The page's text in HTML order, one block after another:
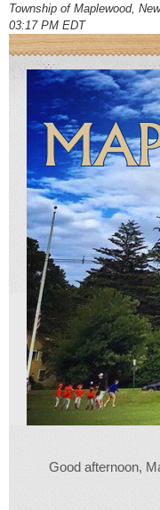
Township of Maplewood,
03:17 PM EDT
Good afternoon,